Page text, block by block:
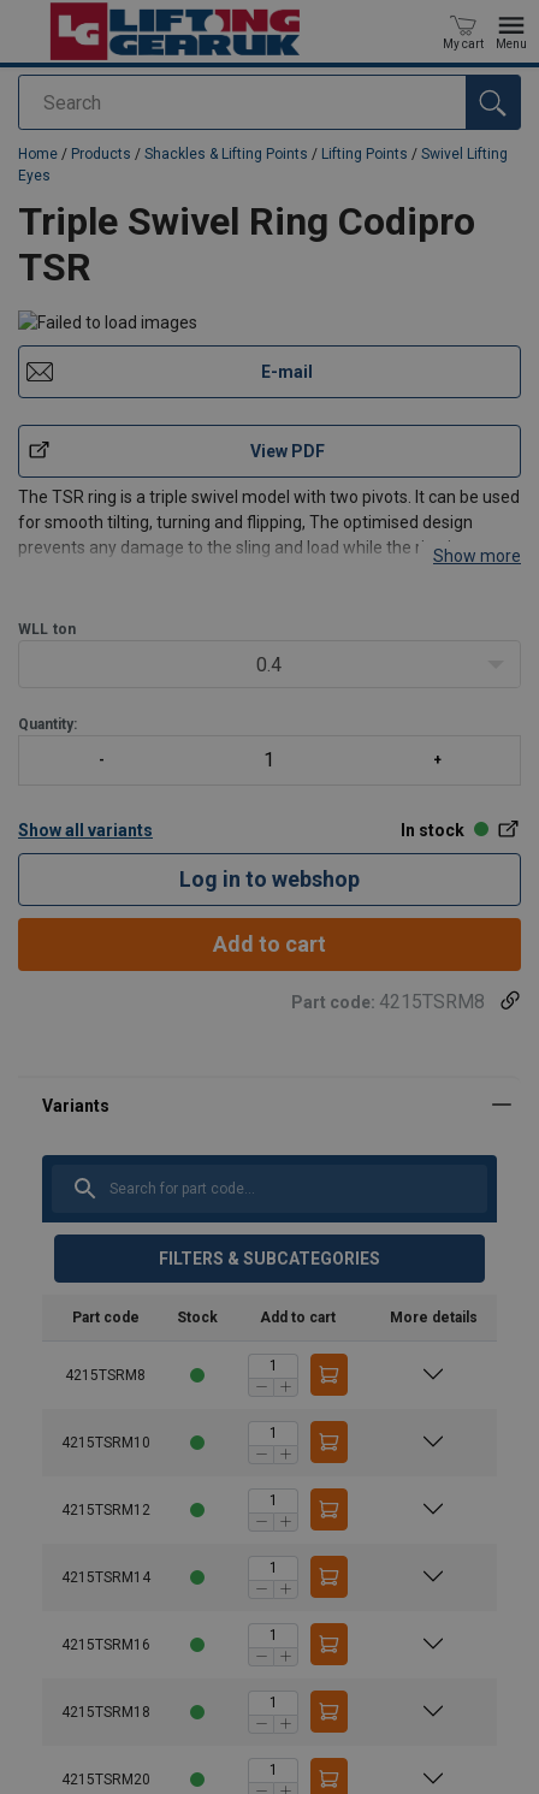
Search
My cart Menu
added to your quote
Home / Products / Shackles & Lifting Points / Lifting Points / Swivel Lifting
Eyes
Triple Swivel Ring Codipro
TSR
E-mail
View PDF
The TSR ring is a triple swivel model with two pivots. It can be used
for smooth tilting, turning and flipping, The optimised design
prevents any damage to the sling and load while the ring isShow more
WLL ton
0.4
Quantity:
Show all variants In stock
Log in to webshop
Add to cart
Part code: 4215TSRM8
FILTERS & SUBCATEGORIES
Part code Stock Add to cart More details
4215TSRM8
4215TSRM10
4215TSRM12
4215TSRM14
4215TSRM16
4215TSRM18
4215TSRM20